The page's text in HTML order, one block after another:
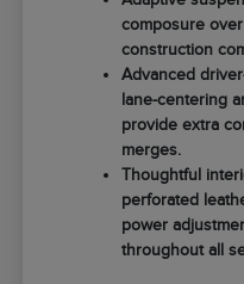
composure
construction
Advanced
lane-centering
provide extra
merges.
Thoughtful
perforated
power
throughout all